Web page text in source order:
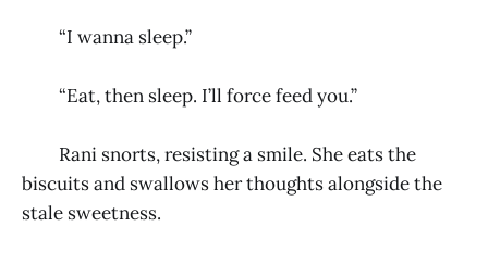
“I wanna sleep.”
“Eat, then sleep. I’ll force feed you.”
Rani snorts, resisting a smile. She eats the
biscuits and swallows her thoughts alongside the
stale sweetness.